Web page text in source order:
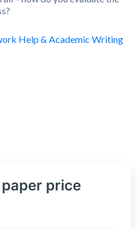
price